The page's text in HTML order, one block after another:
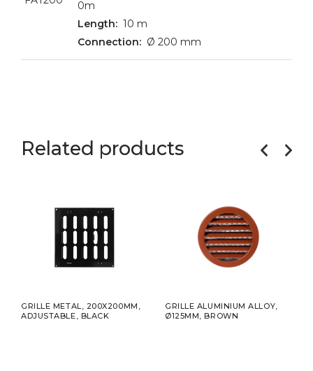
0m
10 m
Ø 200 mm
Related products
GRILLE METAL, 200X200MM,
ADJUSTABLE, BLACK
GRILLE ALUMINIUM ALLOY,
Ø125MM, BROWN